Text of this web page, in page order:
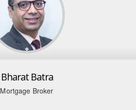
Bharat Batra
Mortgage Broker